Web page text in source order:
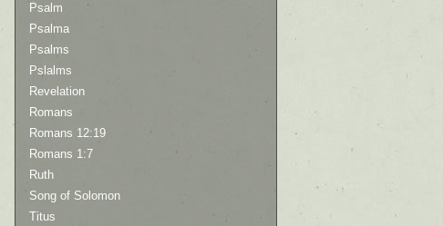
Psalm
Psalma
Psalms
Pslalms
Revelation
Romans
Romans 12:19
Romans 1:7
Ruth
Song of Solomon
Titus